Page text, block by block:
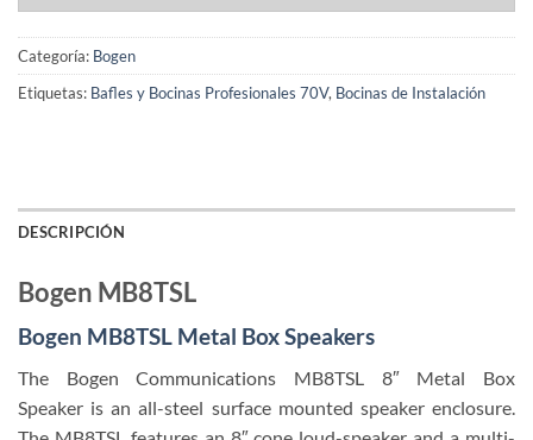
Categoría: Bogen
Etiquetas: Bafles y Bocinas Profesionales 70V, Bocinas de Instalación
DESCRIPCIÓN
Bogen MB8TSL
Bogen MB8TSL Metal Box Speakers
The Bogen Communications MB8TSL 8″ Metal Box
Speaker is an all-steel surface mounted speaker enclosure.